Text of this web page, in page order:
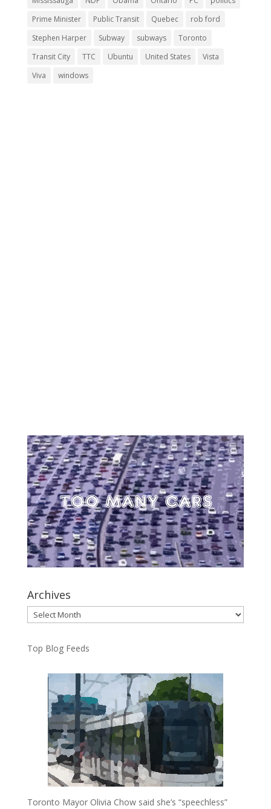
Prime Minister
Public Transit Quebec
rob ford
Stephen Harper
Subway subways
Toronto
Transit City
TTC Ubuntu United States
Vista
Viva
windows
Archives
Archives
Top Blog Feeds
Toronto Mayor Olivia Chow said she’s “speechless”